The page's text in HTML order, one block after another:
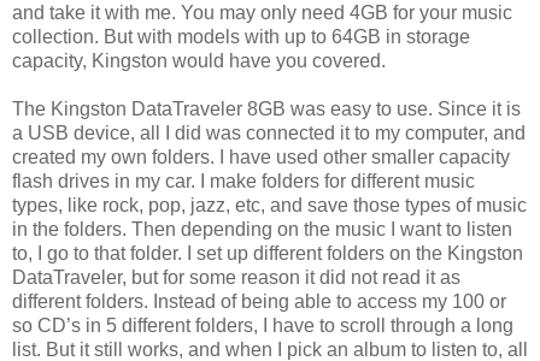
and take it with me. You may only need 4GB for your music
collection. But with models with up to 64GB in storage
capacity, Kingston would have you covered.
The Kingston DataTraveler 8GB was easy to use. Since it is
a USB device, all I did was connected it to my computer, and
created my own folders. I have used other smaller capacity
flash drives in my car. I make folders for different music
types, like rock, pop, jazz, etc, and save those types of music
in the folders. Then depending on the music I want to listen
to, I go to that folder. I set up different folders on the Kingston
DataTraveler, but for some reason it did not read it as
different folders. Instead of being able to access my 100 or
so CD’s in 5 different folders, I have to scroll through a long
list. But it still works, and when I pick an album to listen to, all